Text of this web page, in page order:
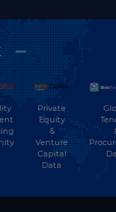
Private
Equity
&
Venture
Capital
Data